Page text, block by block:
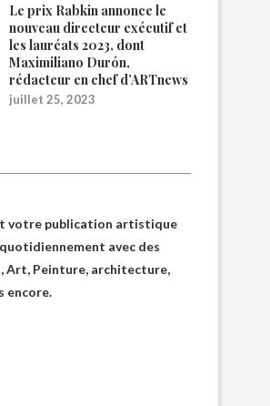
Le prix Rabkin annonce le
nouveau directeur exécutif et
les lauréats 2023, dont
Maximiliano Durón,
rédacteur en chef d’ARTnews
juillet 25, 2023
votre publication artistique
avec des
Art, Peinture, architecture,
encore.